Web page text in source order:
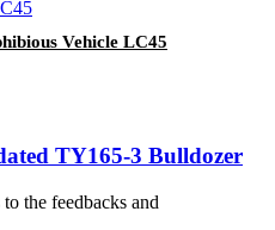
Vehicle LC45
TY165-3 Bulldozer
the feedbacks and